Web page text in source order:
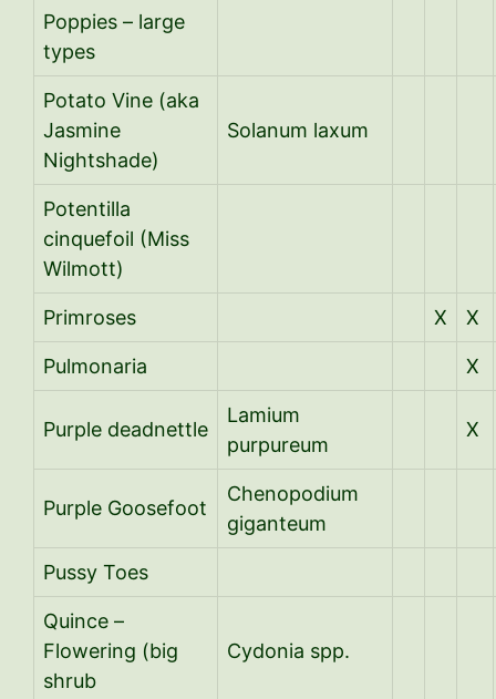
Poppies – large
types
Potato Vine (aka
Jasmine
Nightshade)
Solanum laxum
Potentilla
cinquefoil (Miss
Wilmott)
Primroses X X
Pulmonaria X
Purple deadnettle
Lamium
purpureum
X
Purple Goosefoot
Chenopodium
giganteum
Pussy Toes
Quince –
Flowering (big
shrub
Cydonia spp.